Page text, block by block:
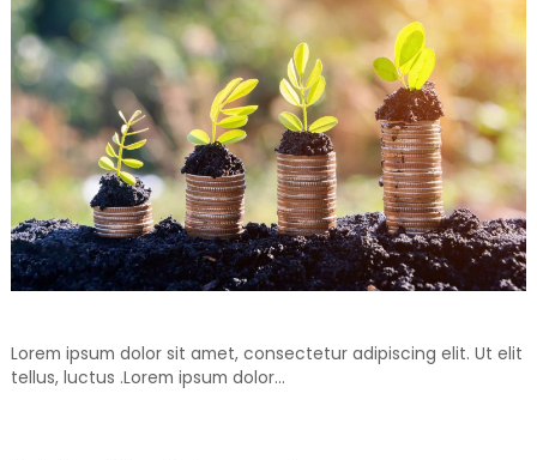
Lorem ipsum dolor sit amet, consectetur adipiscing elit. Ut elit
tellus, luctus .Lorem ipsum dolor…